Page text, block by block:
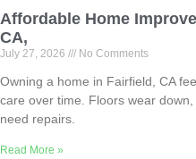
Affordable Home
CA,
July 27, 2026 No Comments
Owning a home in Fairfield, CA
care over time. Floors wear
need repairs.
Read More »